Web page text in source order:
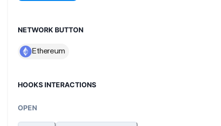
NETWORK BUTTON
HOOKS INTERACTIONS
OPEN